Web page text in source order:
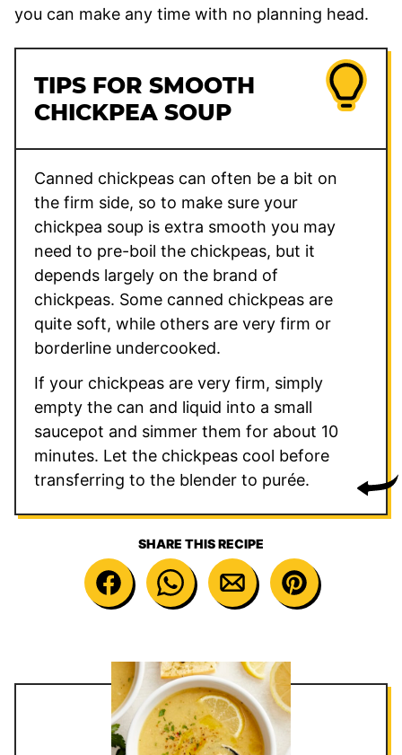
you can make any time with no planning head.
TIPS FOR SMOOTH
CHICKPEA SOUP
Canned chickpeas can often be a bit on
the firm side, so to make sure your
chickpea soup is extra smooth you may
need to pre-boil the chickpeas, but it
depends largely on the brand of
chickpeas. Some canned chickpeas are
quite soft, while others are very firm or
borderline undercooked.
If your chickpeas are very firm, simply
empty the can and liquid into a small
saucepot and simmer them for about 10
minutes. Let the chickpeas cool before
transferring to the blender to purée.
SHARE THIS RECIPE